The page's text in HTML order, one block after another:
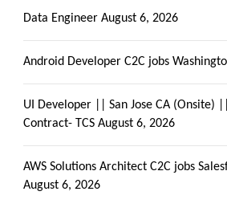
Data Engineer August 6, 2026
Android Developer C2C jobs
UI Developer || San Jose CA (Onsite)
Contract- TCS August 6, 2026
AWS Solutions Architect C2C jobs
August 6, 2026